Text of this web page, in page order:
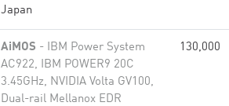
Japan
AiMOS - IBM Power System
AC922, IBM POWER9 20C
3.45GHz, NVIDIA Volta GV100,
Dual-rail Mellanox EDR
130,000